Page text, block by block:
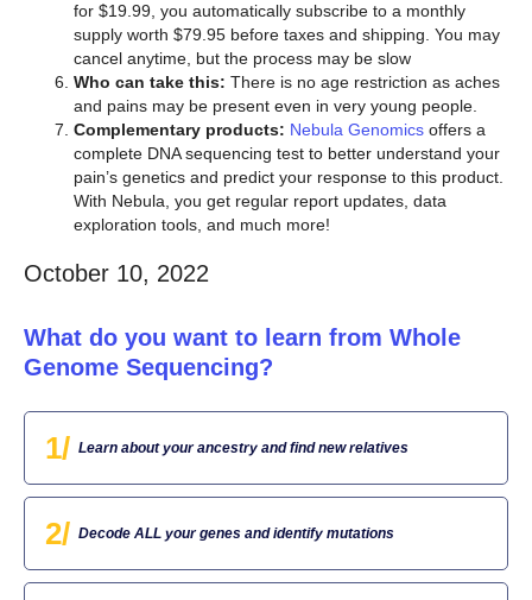
for $19.99, you automatically subscribe to a monthly
supply worth $79.95 before taxes and shipping. You may
cancel anytime, but the process may be slow
Who can take this: There is no age restriction as aches
and pains may be present even in very young people.
Complementary products: Nebula Genomics offers a
complete DNA sequencing test to better understand your
pain’s genetics and predict your response to this product.
With Nebula, you get regular report updates, data
exploration tools, and much more!
October 10, 2022
What do you want to learn from Whole
Genome Sequencing?
1/ Learn about your ancestry and find new relatives
2/ Decode ALL your genes and identify mutations